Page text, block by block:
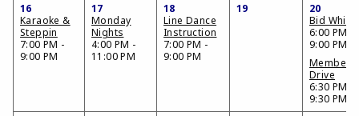
16
Karaoke &
Steppin
7:00 PM -
9:00 PM
17
Monday
Nights
4:00 PM -
11:00 PM
18
Line Dance
Instruction
7:00 PM -
9:00 PM
19
20
Bid Whist
6:00 PM -
9:00 PM
Drive
6:30 PM -
9:30 PM